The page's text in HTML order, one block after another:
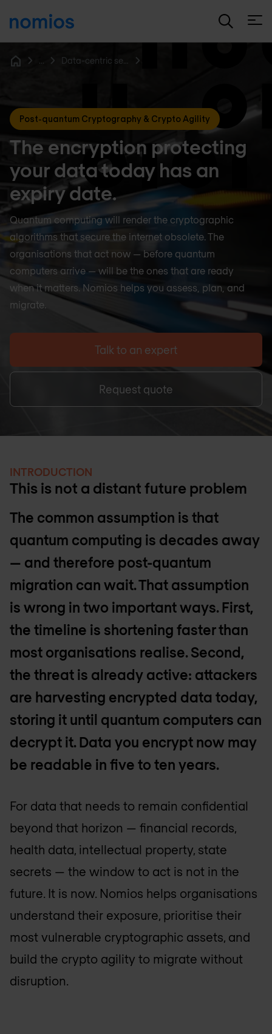
... Data-centric security & encryption
Post-quantum Cryptography & Crypto Agility
The encryption protecting
your data today has an
expiry date.
Quantum computing will render the cryptographic
algorithms that secure the internet obsolete. The
organisations that act now — before quantum
computers arrive — will be the ones that are ready
when it matters. Nomios helps you assess, plan, and
migrate.
Talk to an expert
Request quote
INTRODUCTION
This is not a distant future problem
The common assumption is that
quantum computing is decades away
— and therefore post-quantum
migration can wait. That assumption
is wrong in two important ways. First,
the timeline is shortening faster than
most organisations realise. Second,
the threat is already active: attackers
are harvesting encrypted data today,
storing it until quantum computers can
decrypt it. Data you encrypt now may
be readable in five to ten years.
For data that needs to remain confidential
beyond that horizon — financial records,
health data, intellectual property, state
secrets — the window to act is not in the
future. It is now. Nomios helps organisations
understand their exposure, prioritise their
most vulnerable cryptographic assets, and
build the crypto agility to migrate without
disruption.